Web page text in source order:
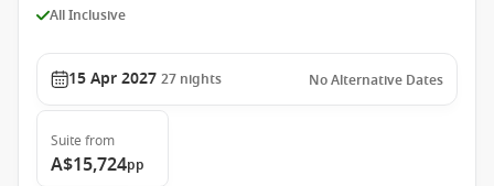
All Inclusive
15 Apr 2027 27 nights No Alternative Dates
Suite from
A$15,724pp